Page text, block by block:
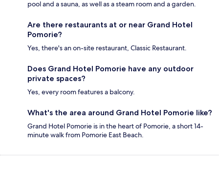
pool and a sauna, as well as a steam room and a garden.
Are there restaurants at or near Grand Hotel
Pomorie?
Yes, there's an on-site restaurant, Classic Restaurant.
Does Grand Hotel Pomorie have any outdoor
private spaces?
Yes, every room features a balcony.
What's the area around Grand Hotel Pomorie like?
Grand Hotel Pomorie is in the heart of Pomorie, a short 14-
minute walk from Pomorie East Beach.